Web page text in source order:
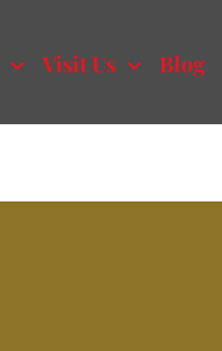
Visit Us Blog